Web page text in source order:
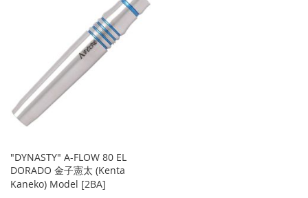
LIST
"DYNASTY" A-FLOW 80 EL
DORADO 金子憲太 (Kenta
Kaneko) Model [2BA]